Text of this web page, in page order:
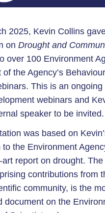
2025, Kevin Collins
on Drought and
over 100 Environment
the Agency’s
This is an ongoing
webinars and
speaker to be invited.
was based on
the Environment
report on drought. The
contributions from
community, is the
document on the